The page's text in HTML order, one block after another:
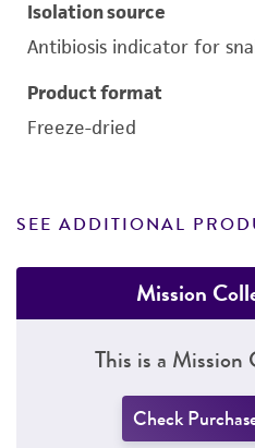
Isolation source
Antibiosis indicator for
Product format
Freeze-dried
SEE ADDITIONAL
Mission
This is a
Check